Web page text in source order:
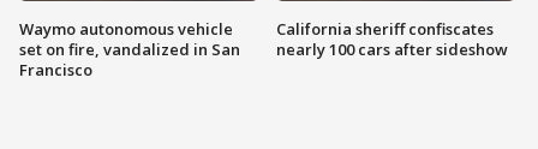
Waymo autonomous vehicle
set on fire, vandalized in San
Francisco
California sheriff confiscates
nearly 100 cars after sideshow